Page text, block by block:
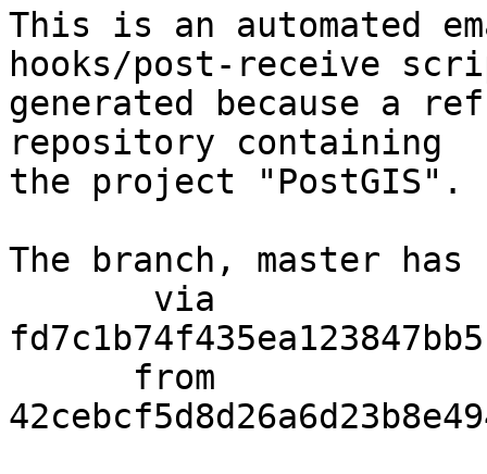
This is an automated
hooks/post-receive
generated because a
repository containing
the project "PostGIS".
The branch, master has